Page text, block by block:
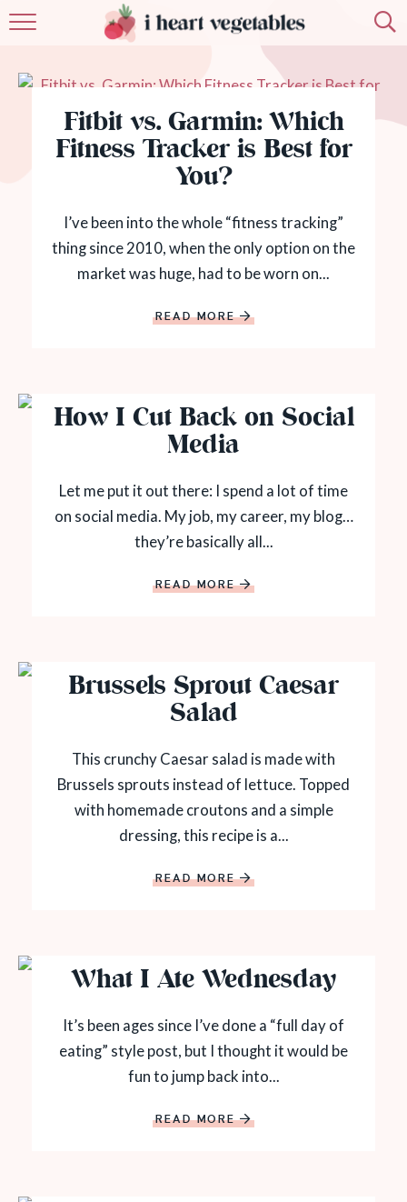
ABOUT
RECIPES
MEMBERSHIP
MORE
Fitbit vs. Garmin: Which
Fitness Tracker is Best for
You?
I’ve been into the whole “fitness tracking”
thing since 2010, when the only option on the
market was huge, had to be worn on...
READ MORE
How I Cut Back on Social
Media
Let me put it out there: I spend a lot of time
on social media. My job, my career, my blog…
they’re basically all...
READ MORE
Brussels Sprout Caesar
Salad
This crunchy Caesar salad is made with
Brussels sprouts instead of lettuce. Topped
with homemade croutons and a simple
dressing, this recipe is a...
READ MORE
What I Ate Wednesday
It’s been ages since I’ve done a “full day of
eating” style post, but I thought it would be
fun to jump back into...
READ MORE